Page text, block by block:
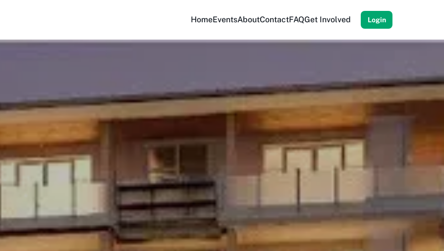
HomeEventsAboutContactFAQGet Involved Login